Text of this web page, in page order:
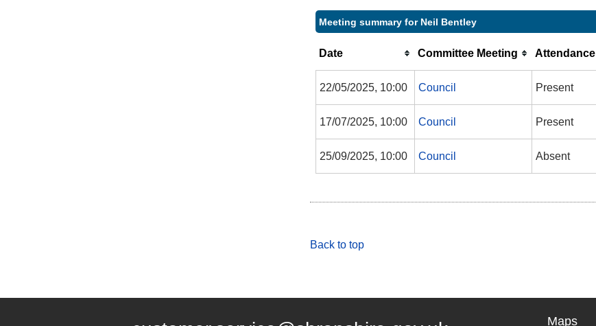
Meeting summary for Neil Bentley
Date Committee Meeting Attendance
22/05/2025, 10:00 Council Present
17/07/2025, 10:00 Council Present
25/09/2025, 10:00 Council Absent
Back to top
Maps